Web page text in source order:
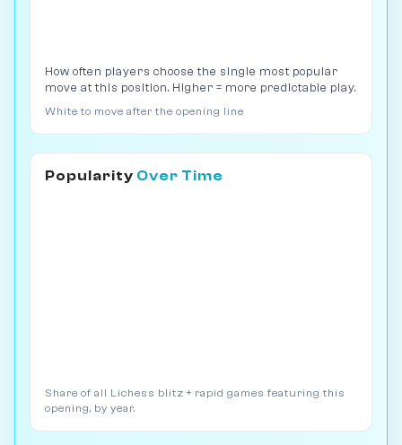
How often players choose the single most popular
move at this position. Higher = more predictable play.
White to move after the opening line
Popularity Over Time
Share of all Lichess blitz + rapid games featuring this
opening, by year.